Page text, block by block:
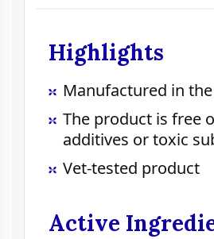
Highlights
Manufactured in the
The product is free
additives or toxic
Vet-tested product
Active